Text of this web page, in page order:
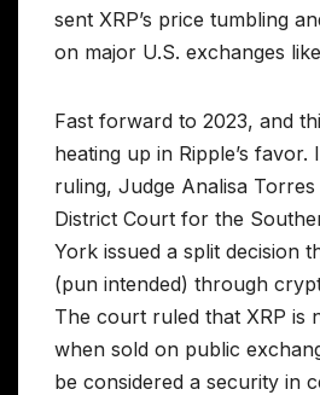
sent XRP’s price tumbling
on major U.S. exchanges
Fast forward to 2023, and
heating up in Ripple’s favor.
ruling, Judge Analisa
District Court for the
York issued a split decision
(pun intended) through
The court ruled that XRP is
when sold on public
be considered a security in